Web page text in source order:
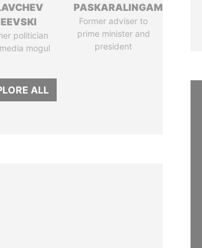
politician
mogul
PASKARALINGAM
Former adviser to
prime minister and
president
ALL